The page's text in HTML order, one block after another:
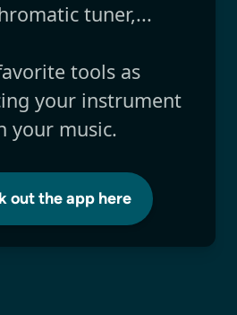
tuner,...
tools as
your instrument
your music.
out the app here